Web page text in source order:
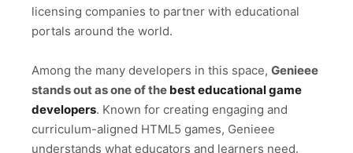
licensing companies to partner with educational
portals around the world.
Among the many developers in this space, Genieee
stands out as one of the best educational game
developers. Known for creating engaging and
curriculum-aligned HTML5 games, Genieee
understands what educators and learners need.